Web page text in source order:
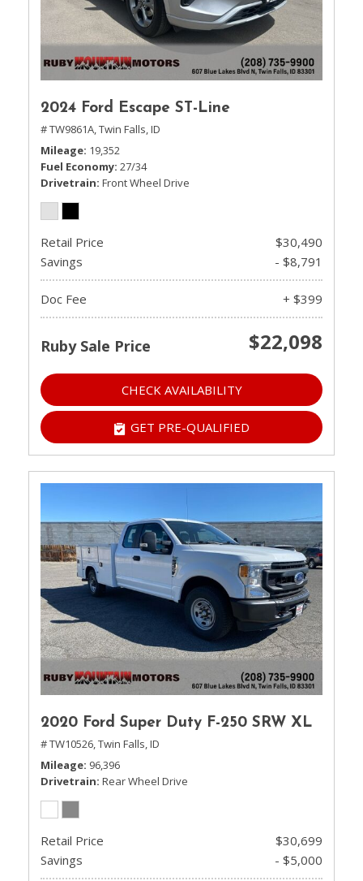
2024 Ford Escape ST-Line
# TW9861A,Twin Falls, ID
Mileage 19,352
Fuel Economy 27/34
Drivetrain Front Wheel Drive
Retail Price
$30,490
Savings
- $8,791
Doc Fee + $399
Ruby Sale Price $22,098
CHECK AVAILABILITY
GET PRE-QUALIFIED
2020 Ford Super Duty F-250 SRW XL
# TW10526,Twin Falls, ID
Mileage 96,396
Drivetrain Rear Wheel Drive
Retail Price
$30,699
Savings
- $5,000